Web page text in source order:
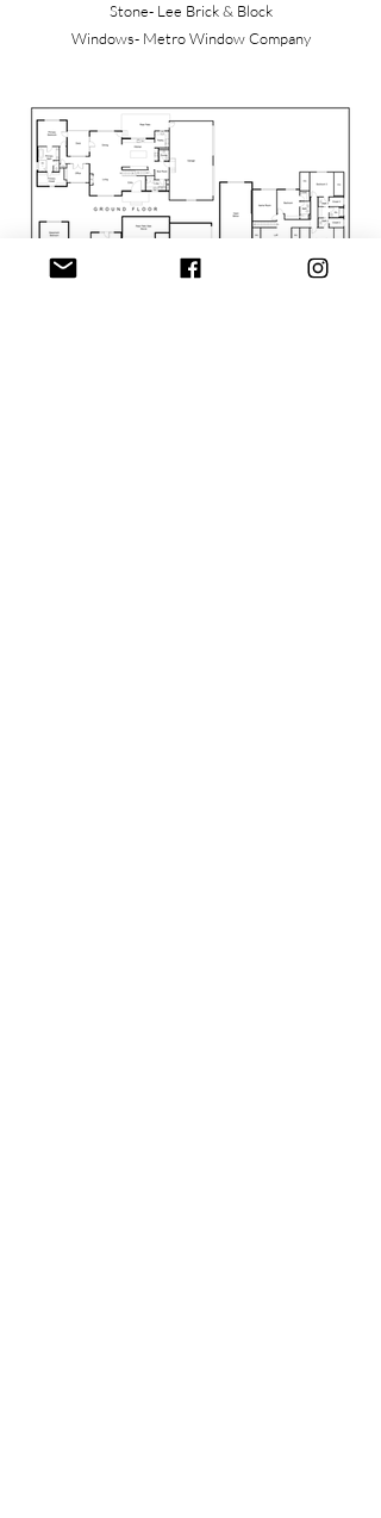
Stone- Lee Brick & Block
Windows- Metro Window Company